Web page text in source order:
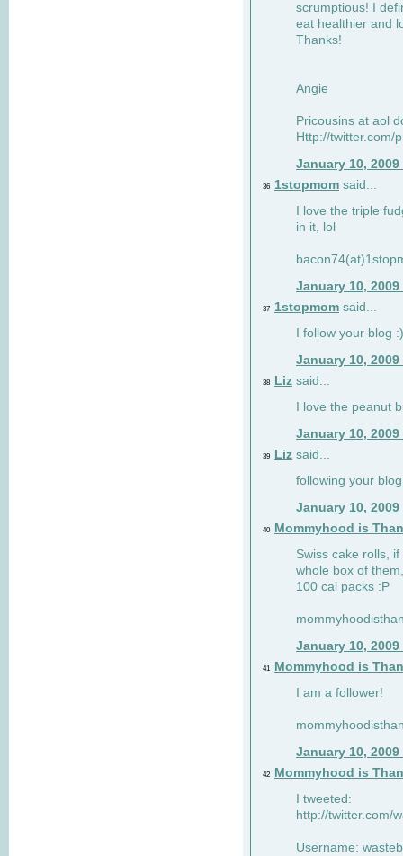
scrumptious! I
eat healthier and
Thanks!
Angie
Pricousins at aol
Http://twitter.com/
January 10, 2009
36 1stopmom said...
I love the triple
in it, lol
January 10, 2009
37 1stopmom said...
I follow your blog :)
January 10, 2009
38 Liz said...
I love the peanut
January 10, 2009
39 Liz said...
following your
January 10, 2009
40 Mommyhood is
Swiss cake rolls,
whole box of
100 cal packs :P
January 10, 2009
41
Mommyhood is
I am a follower!
January 10, 2009
42
Mommyhood is
I tweeted:
http://twitter.com/
Username: